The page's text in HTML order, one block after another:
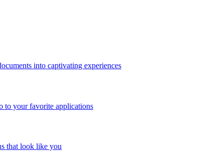
into captivating experiences
to your favorite applications
that look like you